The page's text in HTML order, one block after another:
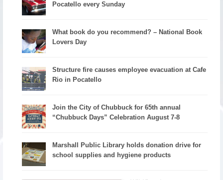
Pocatello every Sunday
What book do you recommend? – National Book
Lovers Day
Structure fire causes employee evacuation at Cafe
Rio in Pocatello
Join the City of Chubbuck for 65th annual
“Chubbuck Days” Celebration August 7-8
Marshall Public Library holds donation drive for
school supplies and hygiene products